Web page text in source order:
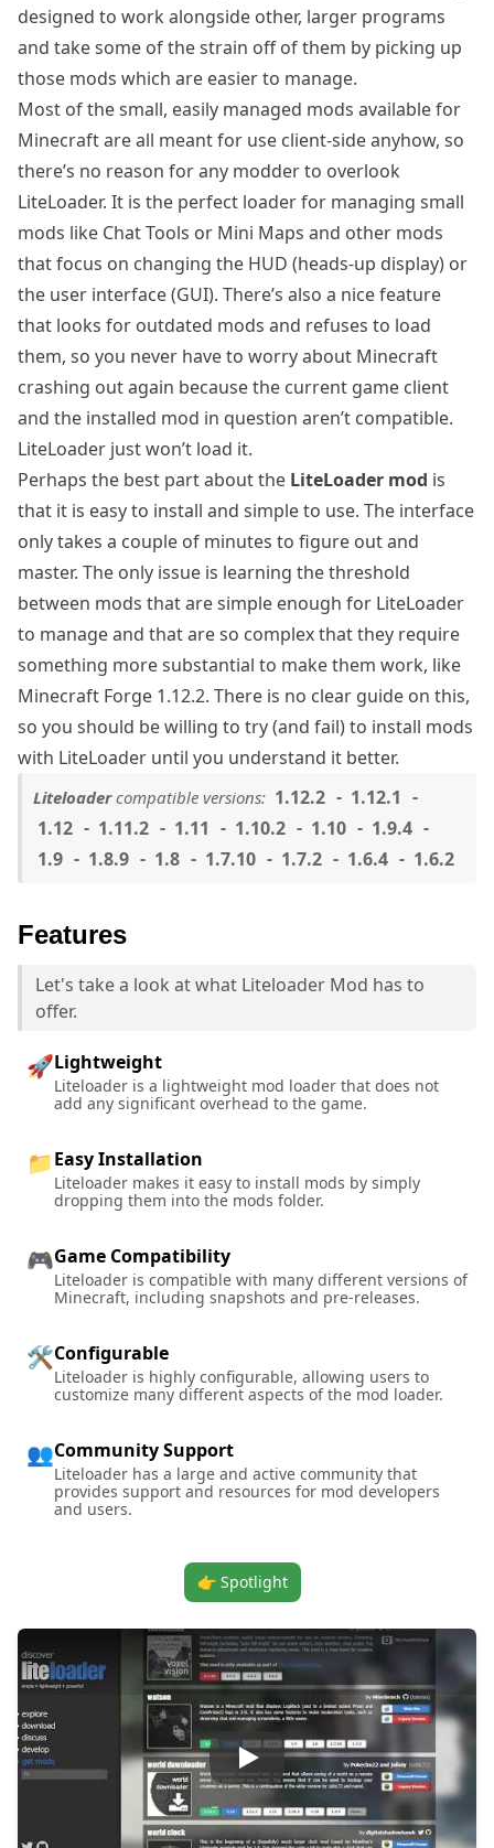
designed to work alongside other, larger programs
and take some of the strain off of them by picking up
those mods which are easier to manage.
Most of the small, easily managed mods available for
Minecraft are all meant for use client-side anyhow, so
there’s no reason for any modder to overlook
LiteLoader. It is the perfect loader for managing small
mods like Chat Tools or Mini Maps and other mods
that focus on changing the HUD (heads-up display) or
the user interface (GUI). There’s also a nice feature
that looks for outdated mods and refuses to load
them, so you never have to worry about Minecraft
crashing out again because the current game client
and the installed mod in question aren’t compatible.
LiteLoader just won’t load it.
Perhaps the best part about the LiteLoader mod is
that it is easy to install and simple to use. The interface
only takes a couple of minutes to figure out and
master. The only issue is learning the threshold
between mods that are simple enough for LiteLoader
to manage and that are so complex that they require
something more substantial to make them work, like
Minecraft Forge 1.12.2. There is no clear guide on this,
so you should be willing to try (and fail) to install mods
with LiteLoader until you understand it better.
Liteloadercompatible versions: 1.12.2
1.12.1
1.12
1.11.2 1.11 1.10.2 1.10
1.9.4
1.9
1.8.9 1.8 1.7.10 1.7.2 1.6.4 1.6.2
Features
Let's take a look at what Liteloader Mod has to
offer.
🚀Lightweight
Liteloader is a lightweight mod loader that does not
add any significant overhead to the game.
📁Easy Installation
Liteloader makes it easy to install mods by simply
dropping them into the mods folder.
🎮Game Compatibility
Liteloader is compatible with many different versions of
Minecraft, including snapshots and pre-releases.
🛠️Configurable
Liteloader is highly configurable, allowing users to
customize many different aspects of the mod loader.
👥Community Support
Liteloader has a large and active community that
provides support and resources for mod developers
and users.
👉 Spotlight
Play